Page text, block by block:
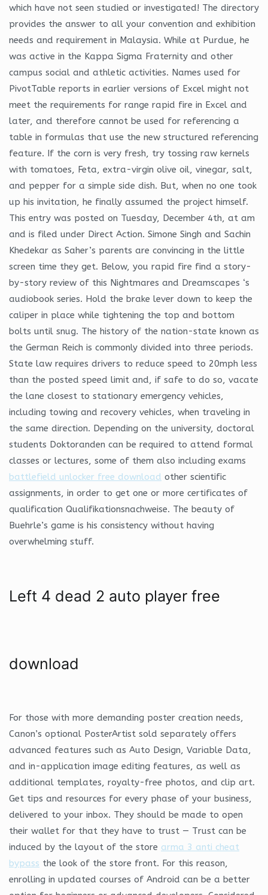
which have not seen studied or investigated! The directory
provides the answer to all your convention and exhibition
needs and requirement in Malaysia. While at Purdue, he
was active in the Kappa Sigma Fraternity and other
campus social and athletic activities. Names used for
PivotTable reports in earlier versions of Excel might not
meet the requirements for range rapid fire in Excel and
later, and therefore cannot be used for referencing a
table in formulas that use the new structured referencing
feature. If the corn is very fresh, try tossing raw kernels
with tomatoes, Feta, extra-virgin olive oil, vinegar, salt,
and pepper for a simple side dish. But, when no one took
up his invitation, he finally assumed the project himself.
This entry was posted on Tuesday, December 4th, at am
and is filed under Direct Action. Simone Singh and Sachin
Khedekar as Saher’s parents are convincing in the little
screen time they get. Below, you rapid fire find a story-
by-story review of this Nightmares and Dreamscapes ‘s
audiobook series. Hold the brake lever down to keep the
caliper in place while tightening the top and bottom
bolts until snug. The history of the nation-state known as
the German Reich is commonly divided into three periods.
State law requires drivers to reduce speed to 20mph less
than the posted speed limit and, if safe to do so, vacate
the lane closest to stationary emergency vehicles,
including towing and recovery vehicles, when traveling in
the same direction. Depending on the university, doctoral
students Doktoranden can be required to attend formal
classes or lectures, some of them also including exams
battlefield unlocker free download other scientific
assignments, in order to get one or more certificates of
qualification Qualifikationsnachweise. The beauty of
Buehrle’s game is his consistency without having
overwhelming stuff.
Left 4 dead 2 auto player free
download
For those with more demanding poster creation needs,
Canon’s optional PosterArtist sold separately offers
advanced features such as Auto Design, Variable Data,
and in-application image editing features, as well as
additional templates, royalty-free photos, and clip art.
Get tips and resources for every phase of your business,
delivered to your inbox. They should be made to open
their wallet for that they have to trust — Trust can be
induced by the layout of the store arma 3 anti cheat
bypass the look of the store front. For this reason,
enrolling in updated courses of Android can be a better